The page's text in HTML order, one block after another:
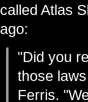
called Atlas
ago:
"Did you
those
Ferris.